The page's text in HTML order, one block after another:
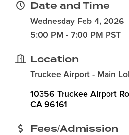
Date and Time
Wednesday Feb 4, 2026
5:00 PM - 7:00 PM PST
Location
Truckee Airport - Main
10356 Truckee Airport
CA 96161
Fees/Admission